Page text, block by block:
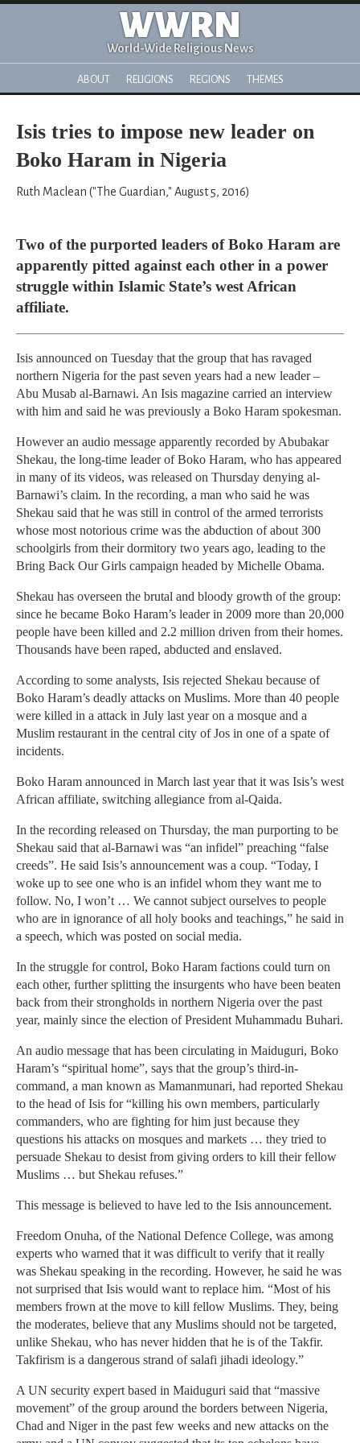
WWRN
World-Wide Religious News
ABOUT RELIGIONS REGIONS THEMES
Isis tries to impose new leader on
Boko Haram in Nigeria
Ruth Maclean ("The Guardian," August 5, 2016)
Two of the purported leaders of Boko Haram are
apparently pitted against each other in a power
struggle within Islamic State’s west African
affiliate.
Isis announced on Tuesday that the group that has ravaged
northern Nigeria for the past seven years had a new leader –
Abu Musab al-Barnawi. An Isis magazine carried an interview
with him and said he was previously a Boko Haram spokesman.
However an audio message apparently recorded by Abubakar
Shekau, the long-time leader of Boko Haram, who has appeared
in many of its videos, was released on Thursday denying al-
Barnawi’s claim. In the recording, a man who said he was
Shekau said that he was still in control of the armed terrorists
whose most notorious crime was the abduction of about 300
schoolgirls from their dormitory two years ago, leading to the
Bring Back Our Girls campaign headed by Michelle Obama.
Shekau has overseen the brutal and bloody growth of the group:
since he became Boko Haram’s leader in 2009 more than 20,000
people have been killed and 2.2 million driven from their homes.
Thousands have been raped, abducted and enslaved.
According to some analysts, Isis rejected Shekau because of
Boko Haram’s deadly attacks on Muslims. More than 40 people
were killed in a attack in July last year on a mosque and a
Muslim restaurant in the central city of Jos in one of a spate of
incidents.
Boko Haram announced in March last year that it was Isis’s west
African affiliate, switching allegiance from al-Qaida.
In the recording released on Thursday, the man purporting to be
Shekau said that al-Barnawi was “an infidel” preaching “false
creeds”. He said Isis’s announcement was a coup. “Today, I
woke up to see one who is an infidel whom they want me to
follow. No, I won’t … We cannot subject ourselves to people
who are in ignorance of all holy books and teachings,” he said in
a speech, which was posted on social media.
In the struggle for control, Boko Haram factions could turn on
each other, further splitting the insurgents who have been beaten
back from their strongholds in northern Nigeria over the past
year, mainly since the election of President Muhammadu Buhari.
An audio message that has been circulating in Maiduguri, Boko
Haram’s “spiritual home”, says that the group’s third-in-
command, a man known as Mamanmunari, had reported Shekau
to the head of Isis for “killing his own members, particularly
commanders, who are fighting for him just because they
questions his attacks on mosques and markets … they tried to
persuade Shekau to desist from giving orders to kill their fellow
Muslims … but Shekau refuses.”
This message is believed to have led to the Isis announcement.
Freedom Onuha, of the National Defence College, was among
experts who warned that it was difficult to verify that it really
was Shekau speaking in the recording. However, he said he was
not surprised that Isis would want to replace him. “Most of his
members frown at the move to kill fellow Muslims. They, being
the moderates, believe that any Muslims should not be targeted,
unlike Shekau, who has never hidden that he is of the Takfir.
Takfirism is a dangerous strand of salafi jihadi ideology.”
A UN security expert based in Maiduguri said that “massive
movement” of the group around the borders between Nigeria,
Chad and Niger in the past few weeks and new attacks on the